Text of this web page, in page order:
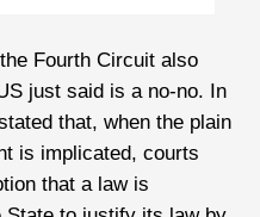
Fourth Circuit also
just said is a no-no. In
that, when the plain
is implicated, courts
that a law is